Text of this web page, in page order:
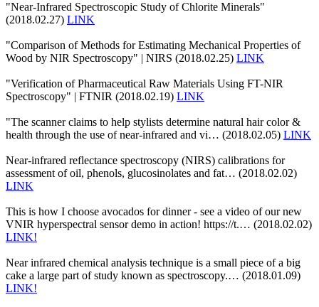
"Near-Infrared Spectroscopic Study of Chlorite Minerals"
(2018.02.27) LINK
"Comparison of Methods for Estimating Mechanical Properties of
Wood by NIR Spectroscopy" | NIRS (2018.02.25) LINK
"Verification of Pharmaceutical Raw Materials Using FT-NIR
Spectroscopy" | FTNIR (2018.02.19) LINK
"The scanner claims to help stylists determine natural hair color &
health through the use of near-infrared and vi… (2018.02.05) LINK
Near-infrared reflectance spectroscopy (NIRS) calibrations for
assessment of oil, phenols, glucosinolates and fat… (2018.02.02)
LINK
This is how I choose avocados for dinner - see a video of our new
VNIR hyperspectral sensor demo in action! https://t.… (2018.02.02)
LINK!
Near infrared chemical analysis technique is a small piece of a big
cake a large part of study known as spectroscopy.… (2018.01.09)
LINK!